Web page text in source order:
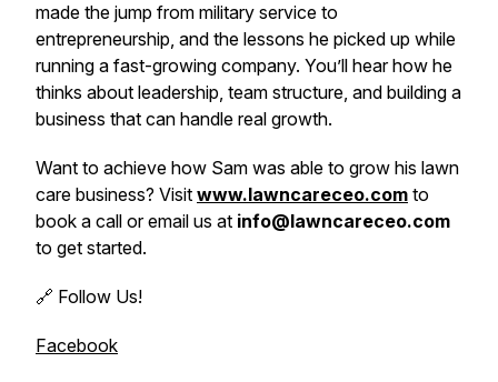
made the jump from military service to
entrepreneurship, and the lessons he picked up while
running a fast-growing company. You’ll hear how he
thinks about leadership, team structure, and building a
business that can handle real growth.
Want to achieve how Sam was able to grow his lawn
care business? Visit www.lawncareceo.com to
book a call or email us at info@lawncareceo.com
to get started.
🔗 Follow Us!
Facebook